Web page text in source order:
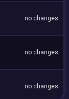
no changes
no changes
no changes